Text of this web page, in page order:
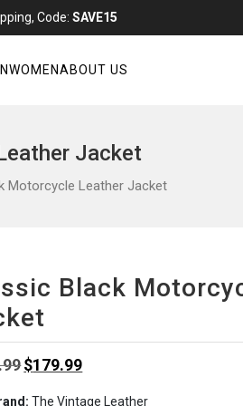
Code: SAVE15
WOMENABOUT US
Jacket
Motorcycle Leather Jacket
Black
Original
was:
$179.99Current
is:
The Vintage Leather